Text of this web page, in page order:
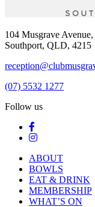
104 Musgrave Avenue,
Southport, QLD, 4215
(07) 5532 1277
Follow us
ABOUT
BOWLS
EAT & DRINK
MEMBERSHIP
WHAT’S ON